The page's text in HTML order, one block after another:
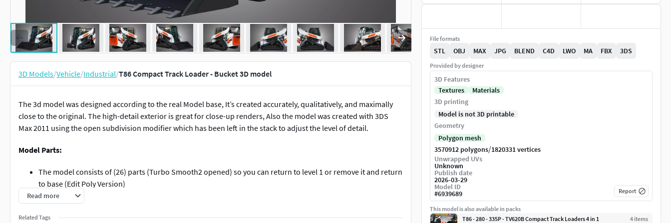
3D Models/Vehicle/Industrial/T86 Compact Track Loader - Bucket 3D model
The 3d model was designed according to the real Model base, It’s created accurately, qualitatively, and maximally
close to the original. The high-detail exterior is great for close-up renders, Also the model was created with 3DS
Max 2011 using the open subdivision modifier which has been left in the stack to adjust the level of detail.
Model Parts:
The model consists of (26) parts (Turbo Smooth2 opened) so you can return to level 1 or remove it and return
to base (Edit Poly Version)
Modify Tools:
Read more
Related Tags
File formats
STL OBJ MAX JPG BLEND C4D LWO MA FBX 3DS
Provided by designer
3D Features
Textures
Materials
3D printing
Model is not 3D printable
Geometry
Polygon mesh
3570912 polygons/1820331 vertices
Unwrapped UVs
Unknown
Publish date
2026-03-29
Model ID
#6939689 Report
This model is also available in packs
T86 - 280 - 335P - TV620B Compact Track Loaders 4 in 1
4 items